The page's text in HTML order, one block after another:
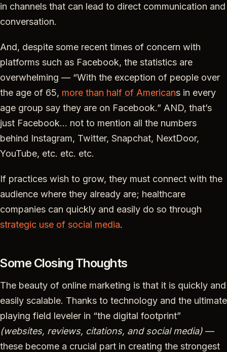
in channels that can lead to direct communication and
conversation.
And, despite some recent times of concern with
platforms such as Facebook, the statistics are
overwhelming — “With the exception of people over
the age of 65, more than half of Americans in every
age group say they are on Facebook.” AND, that’s
just Facebook… not to mention all the numbers
behind Instagram, Twitter, Snapchat, NextDoor,
YouTube, etc. etc. etc.
If practices wish to grow, they must connect with the
audience where they already are; healthcare
companies can quickly and easily do so through
strategic use of social media.
Some Closing Thoughts
The beauty of online marketing is that it is quickly and
easily scalable. Thanks to technology and the ultimate
playing field leveler in “the digital footprint”
(websites, reviews, citations, and social media) —
these become a crucial part in creating the strongest